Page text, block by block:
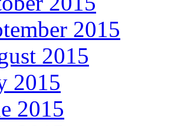
2015
2015
2015
2015